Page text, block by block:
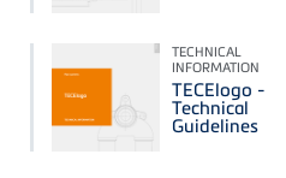
TECHNICAL
INFORMATION
TECElogo -
Technical
Guidelines